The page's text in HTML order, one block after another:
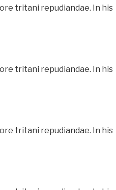
tritani repudiandae. In his
tritani repudiandae. In his
tritani repudiandae. In his